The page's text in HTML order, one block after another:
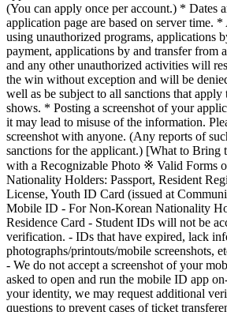
(You can apply once per account.) * Dates
application page are based on server time.
using unauthorized programs, applications
payment, applications by and transfer from
and any other unauthorized activities will
the win without exception and will be
well as be subject to all sanctions that
shows. * Posting a screenshot of your
it may lead to misuse of the information.
screenshot with anyone. (Any reports of
sanctions for the applicant.) [What to Bring
with a Recognizable Photo ※ Valid Forms
Nationality Holders: Passport, Resident
License, Youth ID Card (issued at
Mobile ID - For Non-Korean Nationality
Residence Card - Student IDs will not be
verification. - IDs that have expired, lack
photographs/printouts/mobile screenshots,
- We do not accept a screenshot of your
asked to open and run the mobile ID app
your identity, we may request additional
questions to prevent cases of ticket